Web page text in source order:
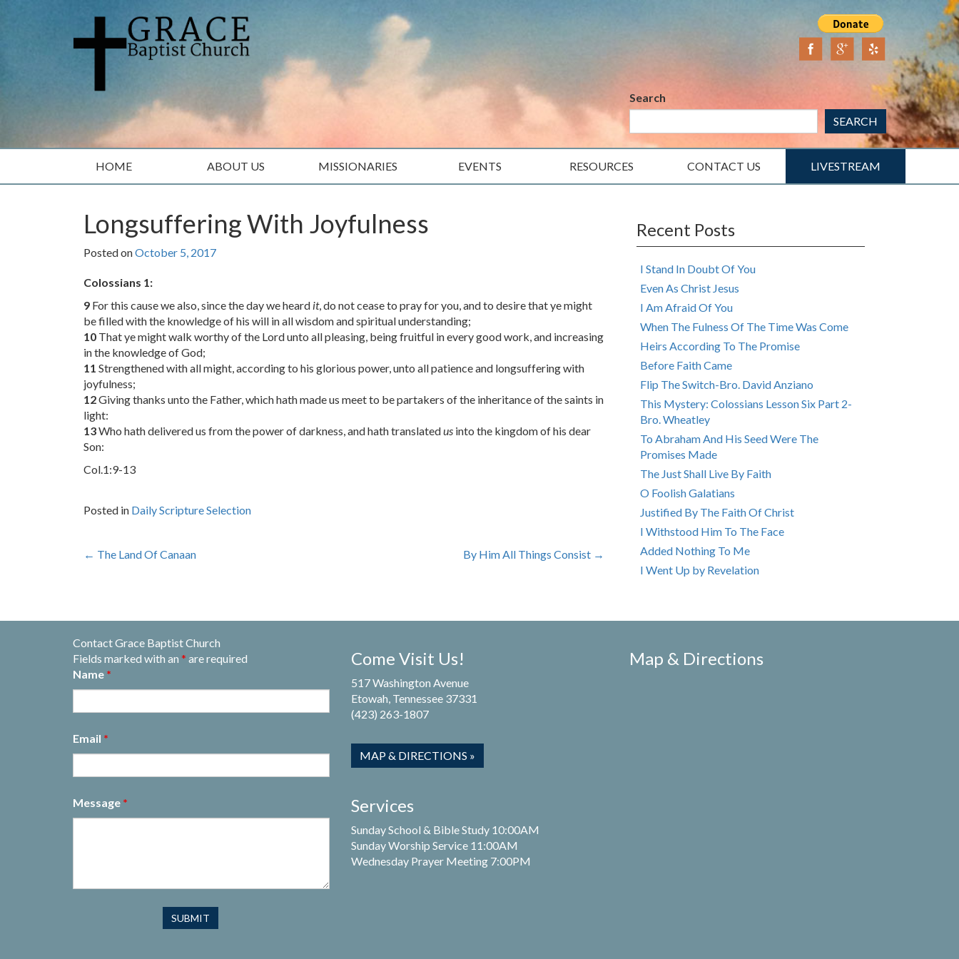
Search
SEARCH
HOME ABOUT US MISSIONARIES EVENTS RESOURCES CONTACT US LIVESTREAM
Longsuffering With Joyfulness
Posted onOctober 5, 2017
Colossians 1:
9 For this cause we also, since the day we heard it, do not cease to pray for you, and to desire that ye might
be filled with the knowledge of his will in all wisdom and spiritual understanding;
10 That ye might walk worthy of the Lord unto all pleasing, being fruitful in every good work, and increasing
in the knowledge of God;
11 Strengthened with all might, according to his glorious power, unto all patience and longsuffering with
joyfulness;
12Giving thanks unto the Father, which hath made us meet to be partakers of the inheritance of the saints in
light:
13Who hath delivered us from the power of darkness, and hath translatedus into the kingdom of his dear
Son:
Col.1:9-13
Posted in Daily Scripture Selection
Post
← The Land Of Canaan By Him All Things Consist →
Recent Posts
I Stand In Doubt Of You
Even As Christ Jesus
I Am Afraid Of You
When The Fulness Of The Time Was Come
Heirs According To The Promise
Before Faith Came
Flip The Switch-Bro. David Anziano
This Mystery: Colossians Lesson Six Part 2-
Bro. Wheatley
To Abraham And His Seed Were The
Promises Made
The Just Shall Live By Faith
O Foolish Galatians
Justified By The Faith Of Christ
I Withstood Him To The Face
Added Nothing To Me
I Went Up by Revelation
Contact Grace Baptist Church
Fields marked with an * are required
Name *
Email *
Message *
Come Visit Us!
517 Washington Avenue
Etowah, Tennessee 37331
(423) 263-1807
MAP & DIRECTIONS »
Services
Sunday School & Bible Study 10:00AM
Sunday Worship Service 11:00AM
Wednesday Prayer Meeting 7:00PM
Map & Directions